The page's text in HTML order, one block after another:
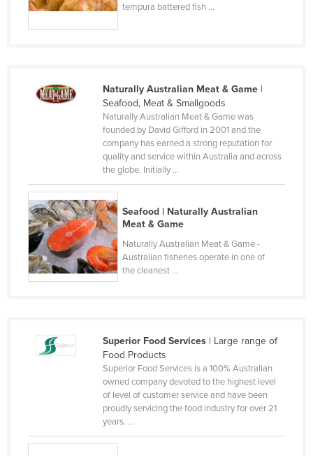
Lebanon
Lesotho
Lithuania
Luxembourg
Macedonia
Madagascar
Malawi
Mali
Marshall Islands
Mauritius
tempura battered fish ...
Naturally Australian Meat & Game|
Seafood, Meat & Smallgoods
Naturally Australian Meat & Game was
founded by David Gifford in 2001 and the
company has earned a strong reputation for
quality and service within Australia and across
the globe. Initially ...
Seafood | Naturally Australian
Meat & Game
Naturally Australian Meat & Game -
Australian fisheries operate in one of
the cleanest ...
Superior Food Services| Large range of
Food Products
Superior Food Services is a 100% Australian
owned company devoted to the highest level
of level of customer service and have been
proudly servicing the food industry for over 21
years. ...